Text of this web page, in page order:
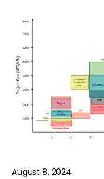
August 8, 2024